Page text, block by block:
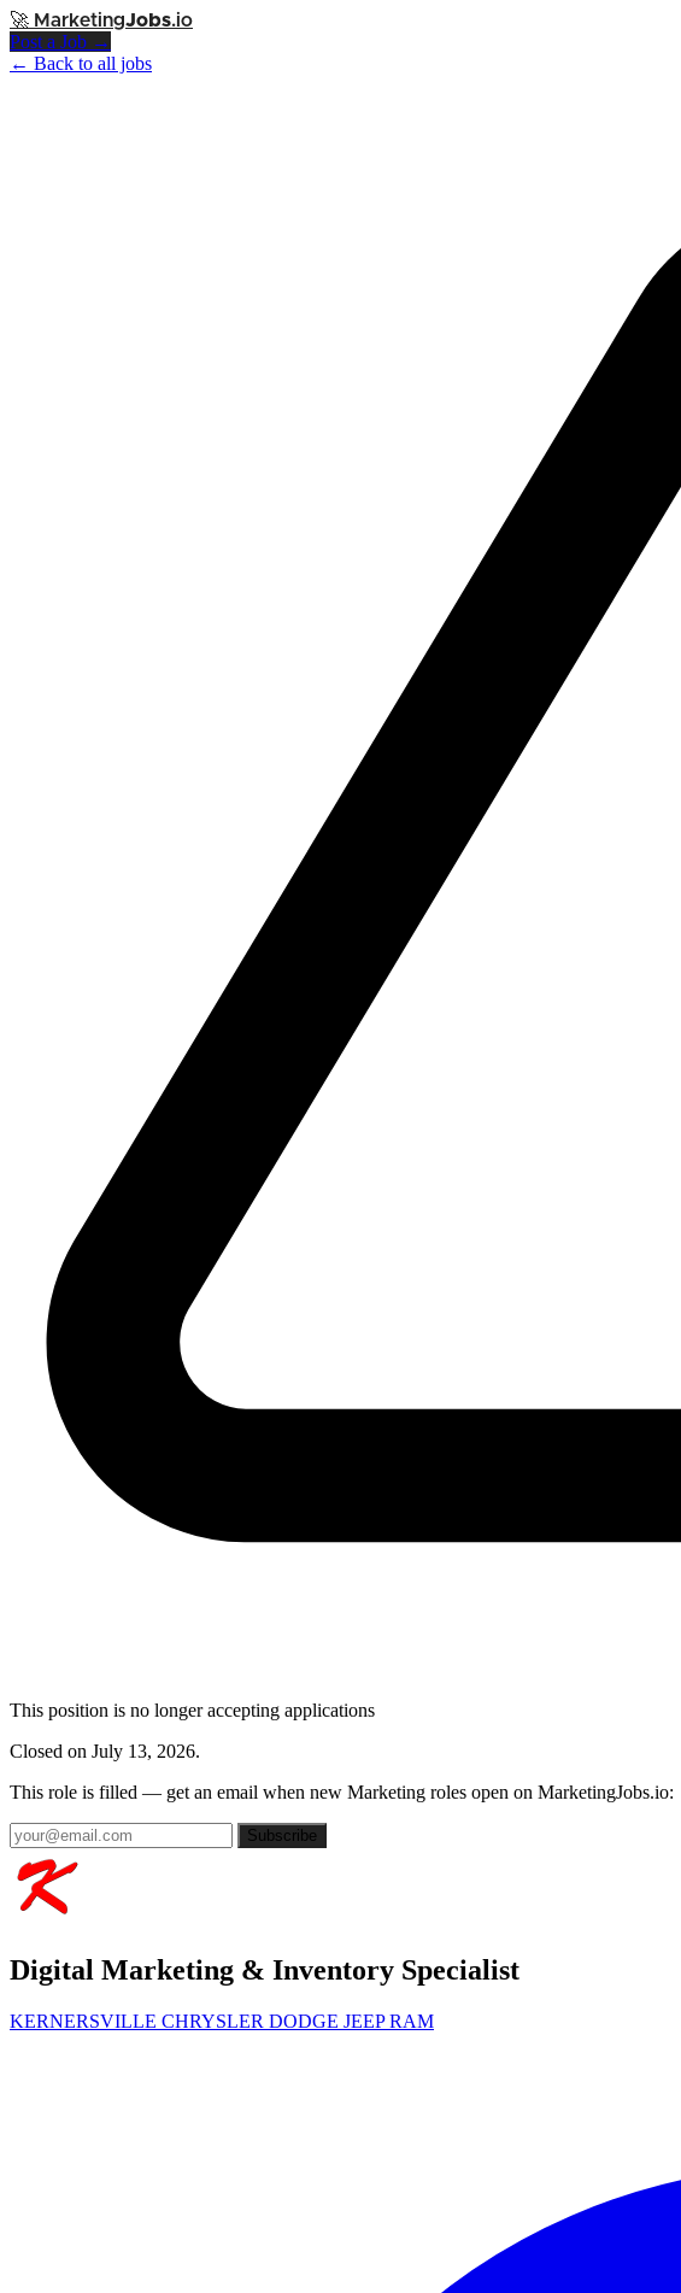
🚀 MarketingJobs.io
Post a Job →
← Back to all jobs
This position is no longer accepting applications
Closed on July 13, 2026.
This role is filled — get an email when new Marketing roles open on MarketingJobs.io:
Subscribe
Digital Marketing & Inventory Specialist
KERNERSVILLE CHRYSLER DODGE JEEP RAM